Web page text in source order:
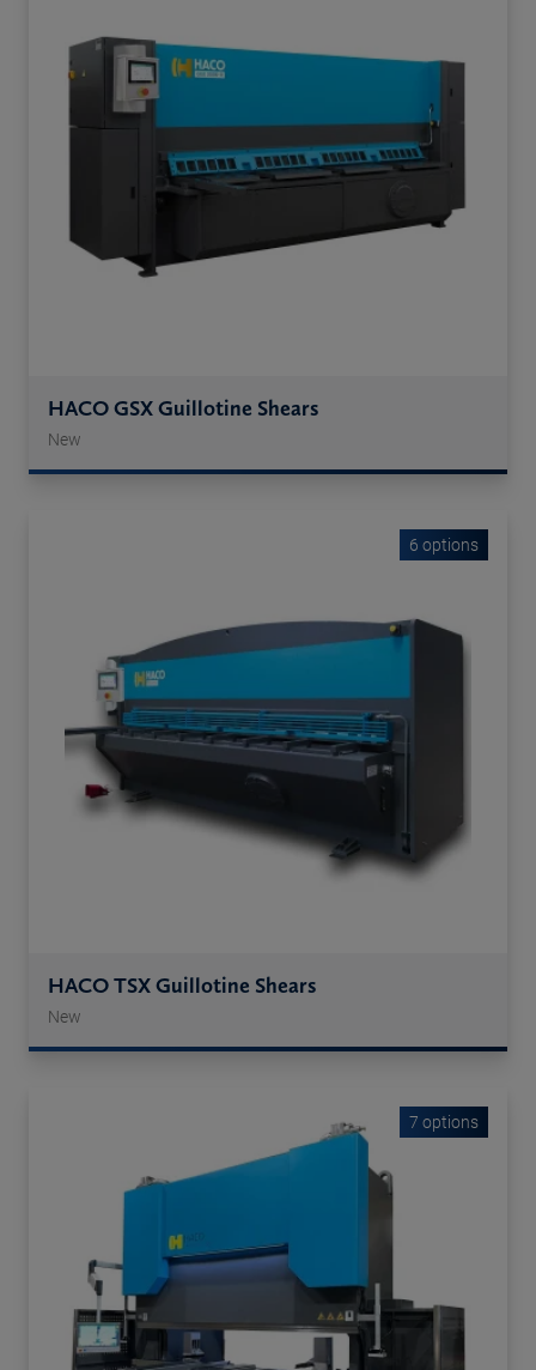
HACO GSX Guillotine Shears
New
6 options
HACO TSX Guillotine Shears
New
7 options